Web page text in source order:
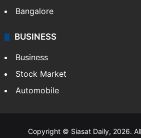
Bangalore
BUSINESS
Business
Stock Market
Automobile
Copyright © Siasat Daily, 2026.